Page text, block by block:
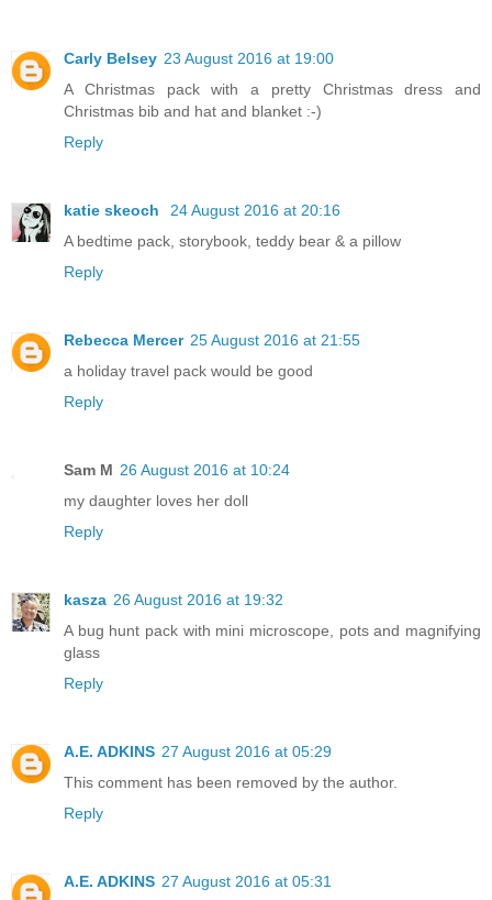
Carly Belsey 23 August 2016 at 19:00
A Christmas pack with a pretty Christmas dress and
Christmas bib and hat and blanket :-)
Reply
katie skeoch
24 August 2016 at 20:16
A bedtime pack, storybook, teddy bear & a pillow
Reply
Rebecca Mercer 25 August 2016 at 21:55
a holiday travel pack would be good
Reply
Sam M 26 August 2016 at 10:24
my daughter loves her doll
Reply
kasza 26 August 2016 at 19:32
A bug hunt pack with mini microscope, pots and magnifying
glass
Reply
A.E. ADKINS 27 August 2016 at 05:29
This comment has been removed by the author.
Reply
A.E. ADKINS 27 August 2016 at 05:31